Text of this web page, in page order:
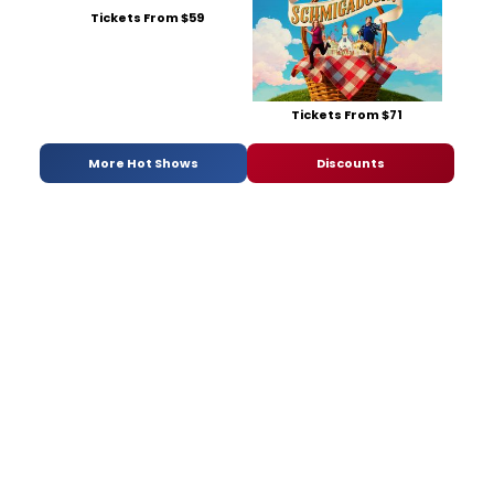
Tickets From $59
Tickets From $71
More Hot Shows Discounts